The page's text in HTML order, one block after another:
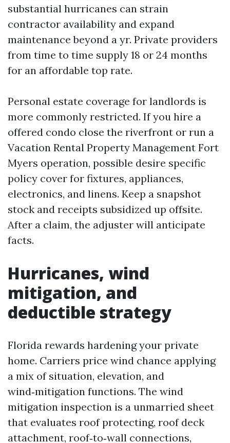
substantial hurricanes can strain
contractor availability and expand
maintenance beyond a yr. Private providers
from time to time supply 18 or 24 months
for an affordable top rate.
Personal estate coverage for landlords is
more commonly restricted. If you hire a
offered condo close the riverfront or run a
Vacation Rental Property Management Fort
Myers operation, possible desire specific
policy cover for fixtures, appliances,
electronics, and linens. Keep a snapshot
stock and receipts subsidized up offsite.
After a claim, the adjuster will anticipate
facts.
Hurricanes, wind
mitigation, and
deductible strategy
Florida rewards hardening your private
home. Carriers price wind chance applying
a mix of situation, elevation, and
wind‑mitigation functions. The wind
mitigation inspection is a unmarried sheet
that evaluates roof protecting, roof deck
attachment, roof‑to‑wall connections,